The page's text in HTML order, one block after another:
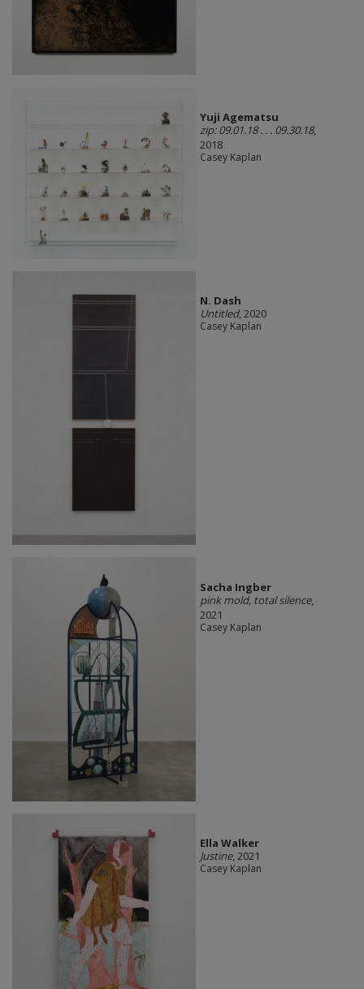
Yuji Agematsu
zip: 09.01.18 . . . 09.30.18,
2018
Casey Kaplan
N. Dash
Untitled, 2020
Casey Kaplan
Sacha Ingber
pink mold, total silence,
2021
Casey Kaplan
Ella Walker
Justine, 2021
Casey Kaplan